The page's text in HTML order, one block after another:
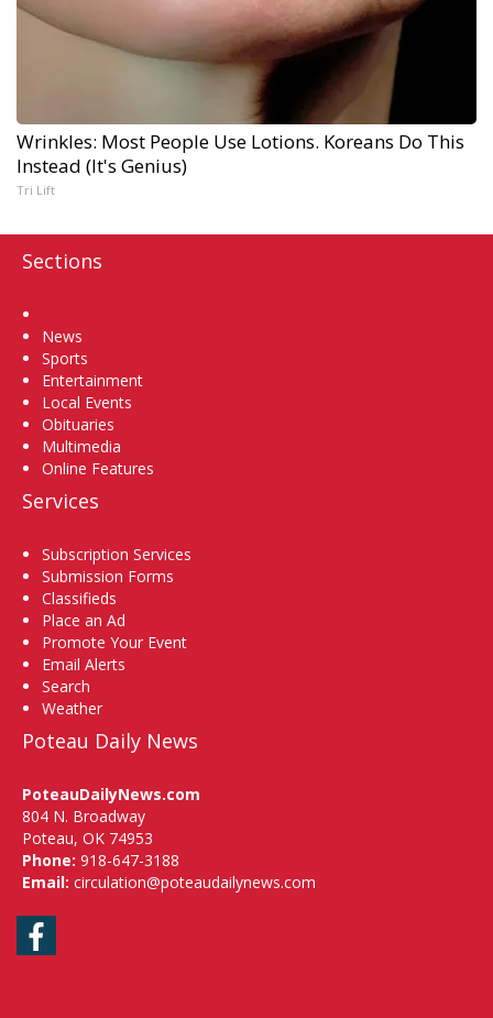
Wrinkles: Most People Use Lotions. Koreans Do This
Instead (It's Genius)
Tri Lift
Sections
News
Sports
Entertainment
Local Events
Obituaries
Multimedia
Online Features
Services
Subscription Services
Submission Forms
Classifieds
Place an Ad
Promote Your Event
Email Alerts
Search
Weather
Poteau Daily News
PoteauDailyNews.com
804 N. Broadway
Poteau, OK 74953
Phone: 918-647-3188
Email: circulation@poteaudailynews.com
Facebook